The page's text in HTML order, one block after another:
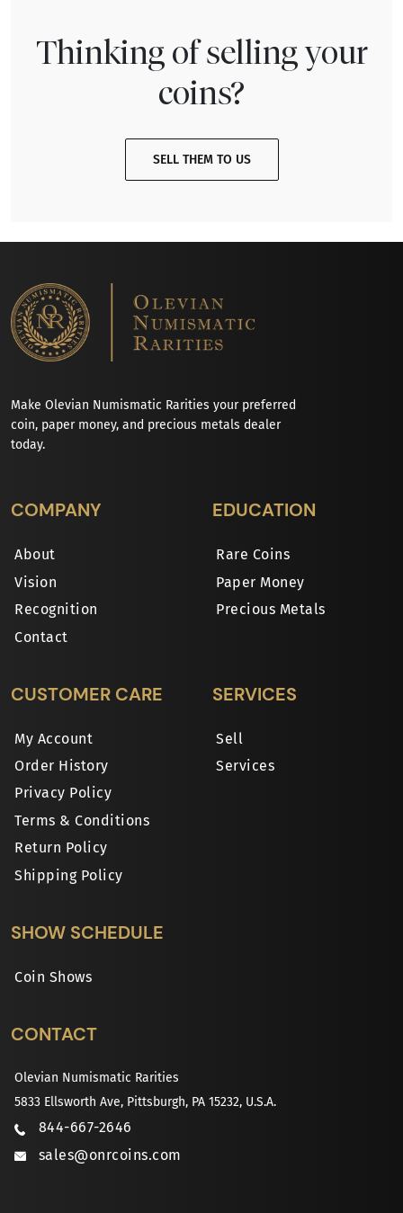
Thinking of selling your
coins?
SELL THEM TO US
Make Olevian Numismatic Rarities your preferred
coin, paper money, and precious metals dealer
today.
COMPANY
About
Vision
Recognition
Contact
EDUCATION
Rare Coins
Paper Money
Precious Metals
CUSTOMER CARE
My Account
Order History
Privacy Policy
Terms & Conditions
Return Policy
Shipping Policy
SERVICES
Sell
Services
SHOW SCHEDULE
Coin Shows
CONTACT
Olevian Numismatic Rarities
5833 Ellsworth Ave, Pittsburgh, PA 15232, U.S.A.
844-667-2646
sales@onrcoins.com